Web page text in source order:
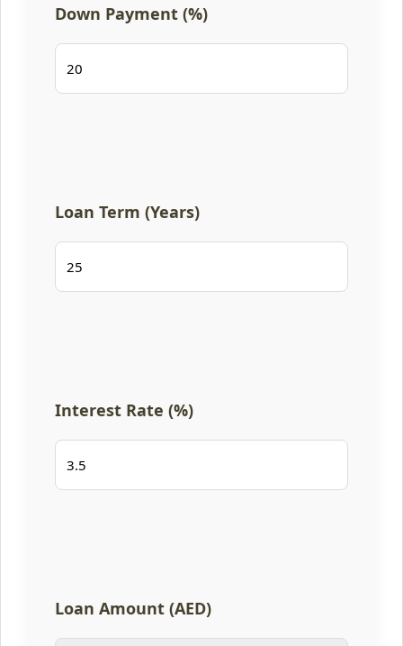
Down Payment (%)
Loan Term (Years)
Interest Rate (%)
Loan Amount (AED)